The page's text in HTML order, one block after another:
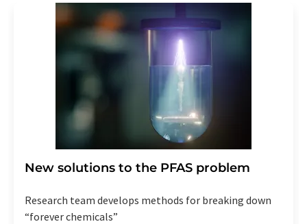
New solutions to the PFAS problem
Research team develops methods for breaking down
“forever chemicals”